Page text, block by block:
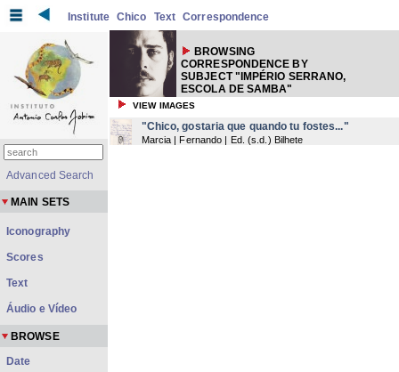
Institute Chico Text Correspondence
BROWSING
CORRESPONDENCE BY
SUBJECT "IMPÉRIO SERRANO,
ESCOLA DE SAMBA"
VIEW IMAGES
"Chico, gostaria que quando tu fostes..."
Marcia | Fernando | Ed. (s.d. ) Bilhete
Advanced Search
MAIN SETS
Iconography
Scores
Text
Áudio e Vídeo
BROWSE
Date